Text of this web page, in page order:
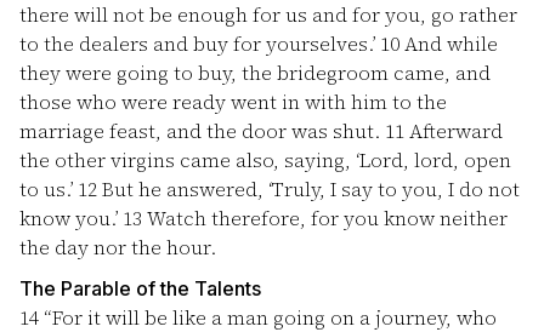
there will not be enough for us and for you, go rather
to the dealers and buy for yourselves.’ 10And while
they were going to buy, the bridegroom came, and
those who were ready went in with him to the
marriage feast, and the door was shut. 11Afterward
the other virgins came also, saying, ‘Lord, lord, open
to us.’ 12But he answered, ‘Truly, I say to you, I do not
know you.’ 13 Watch therefore, for you know neither
the day nor the hour.
The Parable of the Talents
14 “For it will be like a man going on a journey, who